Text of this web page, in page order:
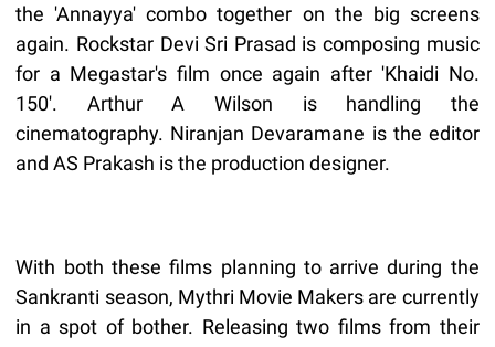
the 'Annayya' combo together on the big screens
again. Rockstar Devi Sri Prasad is composing music
for a Megastar's film once again after 'Khaidi No.
150'. Arthur A Wilson is handling the
cinematography. Niranjan Devaramane is the editor
and AS Prakash is the production designer.
With both these films planning to arrive during the
Sankranti season, Mythri Movie Makers are currently
in a spot of bother. Releasing two films from their